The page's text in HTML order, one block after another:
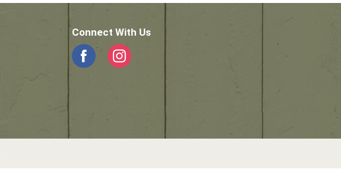
Connect With Us